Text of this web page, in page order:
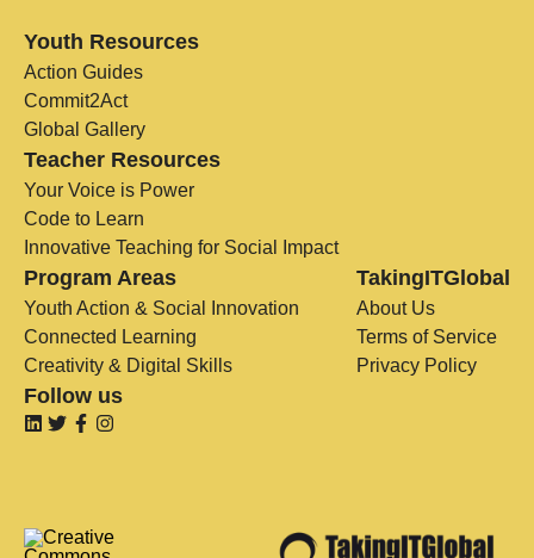
Youth Resources
Action Guides
Commit2Act
Global Gallery
Teacher Resources
Your Voice is Power
Code to Learn
Innovative Teaching for Social Impact
Program Areas
Youth Action & Social Innovation
Connected Learning
Creativity & Digital Skills
TakingITGlobal
About Us
Terms of Service
Privacy Policy
Follow us